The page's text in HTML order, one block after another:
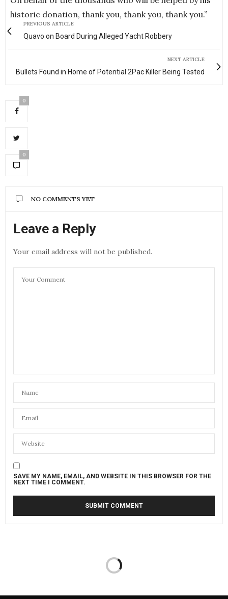
historic donation, thank you, thank you, thank you.”
PREVIOUS ARTICLE
Quavo on Board During Alleged Yacht Robbery
NEXT ARTICLE
Bullets Found in Home of Potential 2Pac Killer Being Tested
0
0
NO COMMENTS YET
Leave a Reply
Your email address will not be published.
SAVE MY NAME, EMAIL, AND WEBSITE IN THIS BROWSER FOR THE
NEXT TIME I COMMENT.